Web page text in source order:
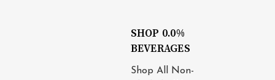
SHOP 0.0%
BEVERAGES
Shop All Non-